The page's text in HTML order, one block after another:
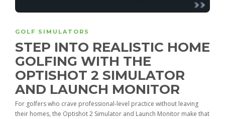
GOLF SIMULATORS
STEP INTO REALISTIC HOME
GOLFING WITH THE
OPTISHOT 2 SIMULATOR
AND LAUNCH MONITOR
For golfers who crave professional-level practice without leaving
their homes, the Optishot 2 Simulator and Launch Monitor make that